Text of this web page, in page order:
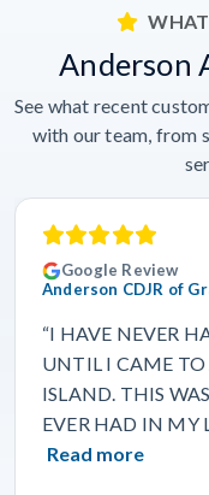
WHAT
Anderson
See what recent
with our team, from
Google Review
Anderson CDJR of
“I HAVE NEVER
UNTIL I CAME TO
ISLAND. THIS
EVER HAD IN MY
Read more